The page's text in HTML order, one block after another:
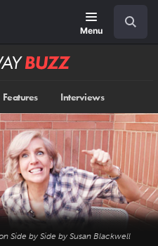
Menu
Features Interviews
Side by Side by Susan Blackwell